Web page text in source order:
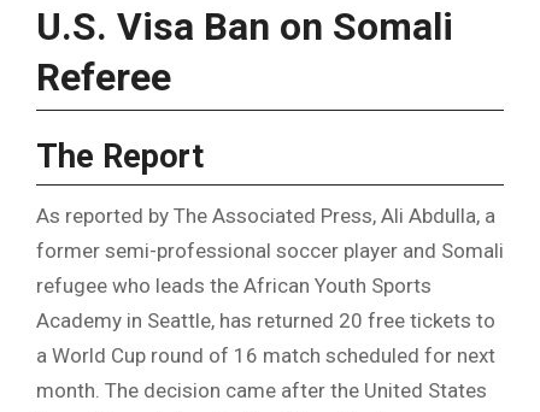
U.S. Visa Ban on Somali
Referee
The Report
As reported by The Associated Press, Ali Abdulla, a
former semi-professional soccer player and Somali
refugee who leads the African Youth Sports
Academy in Seattle, has returned 20 free tickets to
a World Cup round of 16 match scheduled for next
month. The decision came after the United States